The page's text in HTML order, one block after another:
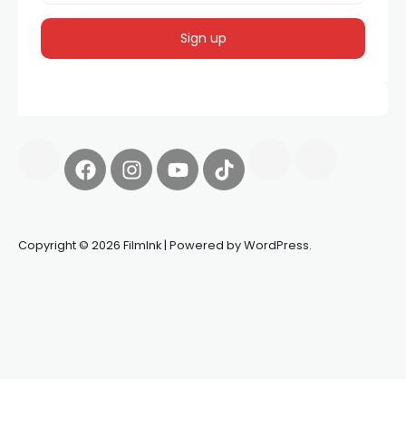
Copyright © 2026 FilmInk | Powered by WordPress.